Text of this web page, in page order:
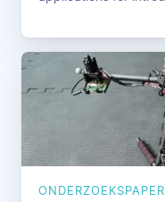
ONDERZOEKSPAPER